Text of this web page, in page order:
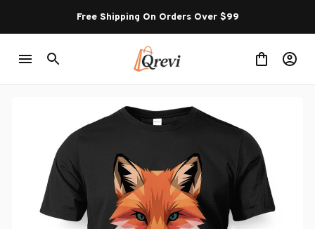
Free Shipping On Orders Over $99